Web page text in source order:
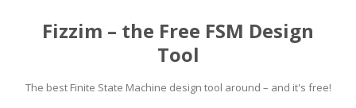
Fizzim – the Free FSM Design
Tool
The best Finite State Machine design tool around – and it's free!